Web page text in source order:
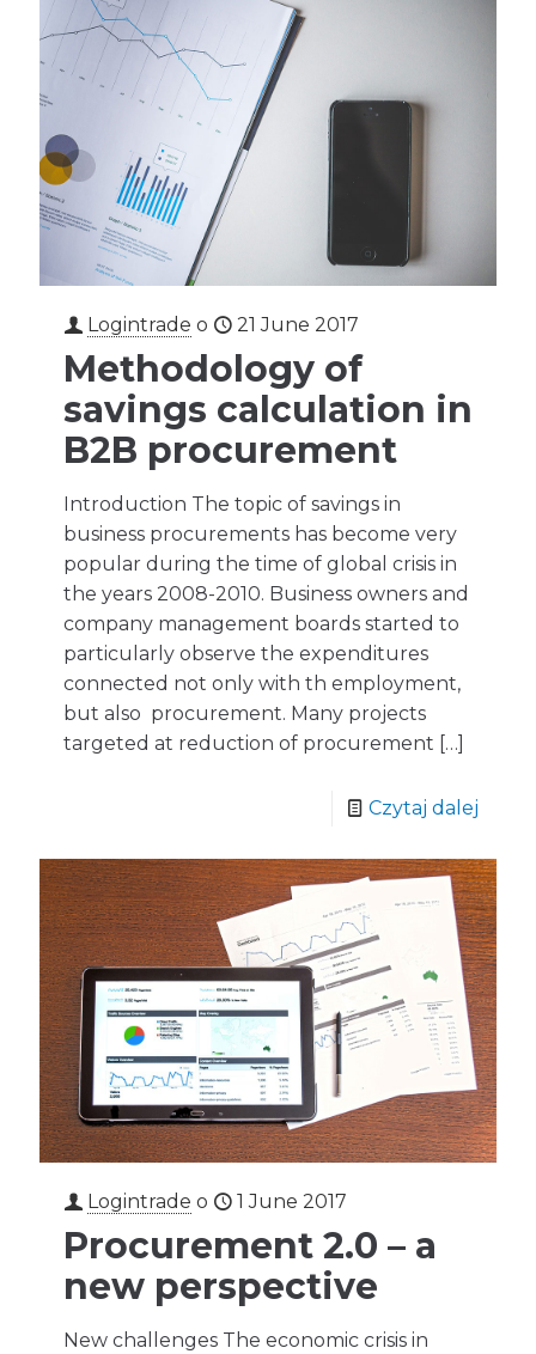
Logintrade o 21 June 2017
Methodology of
savings calculation in
B2B procurement
Introduction The topic of savings in
business procurements has become very
popular during the time of global crisis in
the years 2008-2010. Business owners and
company management boards started to
particularly observe the expenditures
connected not only with th employment,
but also procurement. Many projects
targeted at reduction of procurement […]
Czytaj dalej
Logintrade o 1 June 2017
Procurement 2.0 – a
new perspective
New challenges The economic crisis in